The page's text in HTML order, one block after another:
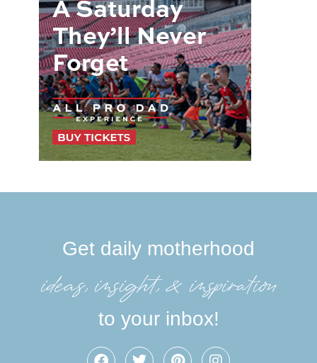
Get daily motherhood
ideas, insight, &inspiration
to your inbox!